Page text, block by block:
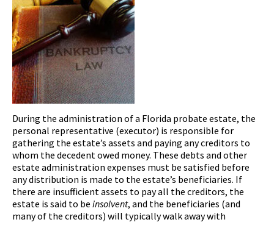
During the administration of a Florida probate estate, the
personal representative (executor) is responsible for
gathering the estate’s assets and paying any creditors to
whom the decedent owed money. These debts and other
estate administration expenses must be satisfied before
any distribution is made to the estate’s beneficiaries. If
there are insufficient assets to pay all the creditors, the
estate is said to be insolvent, and the beneficiaries (and
many of the creditors) will typically walk away with